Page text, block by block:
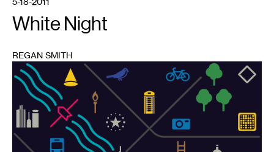
White Night
REGAN SMITH